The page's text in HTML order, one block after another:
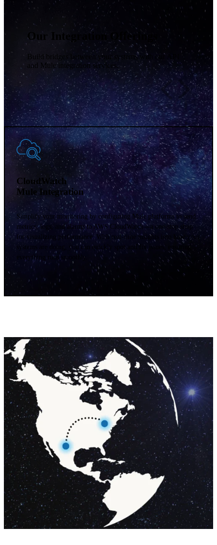
Our Integration Offerings
Build bridges between your systems with our API
and Mule integration services.
Datadog
Mule Integration
Get easy, centralized monitoring and alerts across your multi-cloud
environment. By connecting your Mule applications with Datadog,
you get clear insights into performance, helping you spot and fix
issues quickly. With this powerful monitoring, keep everything
running smoothly. Make smart decisions to drive your business
forward.